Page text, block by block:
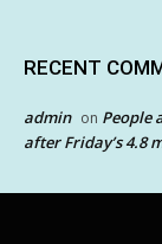
RECENT
admin on People
after Friday’s 4.8